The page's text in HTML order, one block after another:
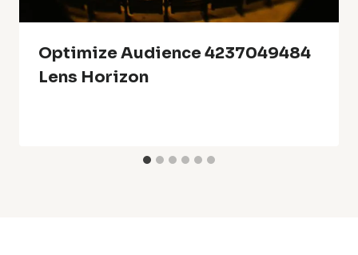
Optimize Audience 4237049484
Lens Horizon